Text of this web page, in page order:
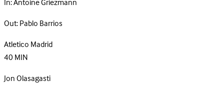
In:Antoine Griezmann
Out:Pablo Barrios
Atletico Madrid
40MIN
Jon Olasagasti